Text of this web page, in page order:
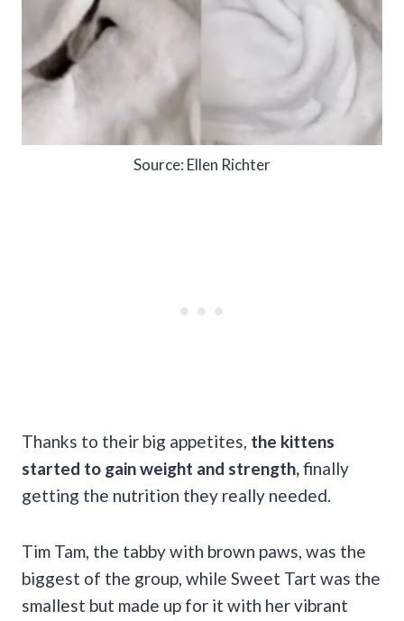
Source: Ellen Richter
Thanks to their big appetites, the kittens
started to gain weight and strength,finally
getting the nutrition they really needed.
Tim Tam, the tabby with brown paws, was the
biggest of the group, while Sweet Tart was the
smallest but made up for it with her vibrant